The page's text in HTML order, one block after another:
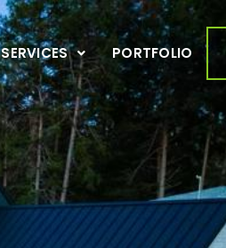
SERVICES PORTFOLIO